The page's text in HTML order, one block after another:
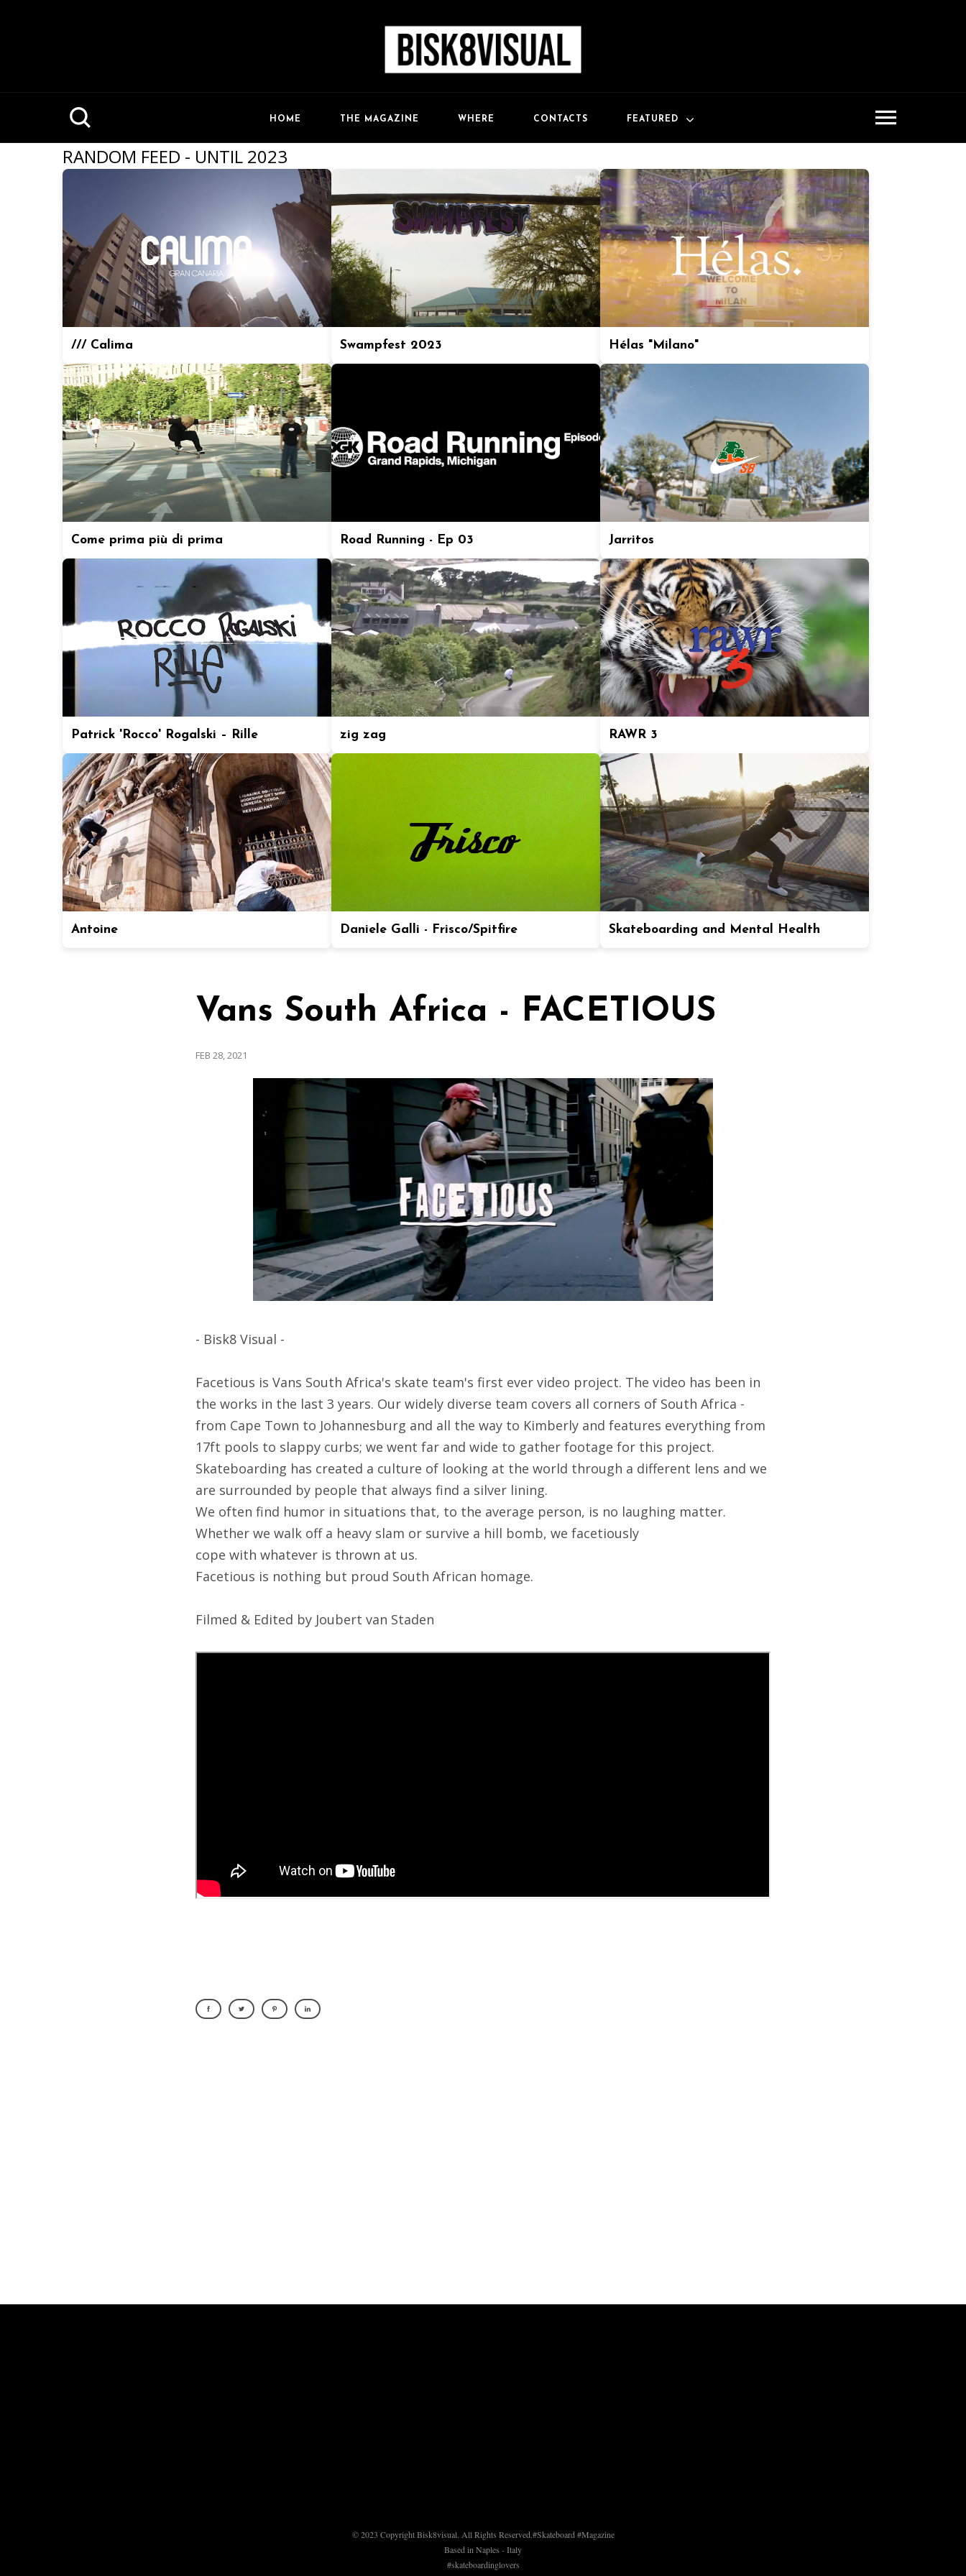
HOME THE MAGAZINE WHERE CONTACTS FEATURED
RANDOM FEED - UNTIL 2023
/// Calima Swampfest 2023 Hélas "Milano"
Come prima più di prima Road Running - Ep 03 Jarritos
Patrick 'Rocco' Rogalski – Rille zig zag RAWR 3
Antoine Daniele Galli - Frisco/Spitfire Skateboarding and Mental Health
Vans South Africa - FACETIOUS
FEB 28, 2021
- Bisk8 Visual -
Facetious is Vans South Africa's skate team's first ever video project. The video has been in
the works in the last 3 years. Our widely diverse team covers all corners of South Africa -
from Cape Town to Johannesburg and all the way to Kimberly and features everything from
17ft pools to slappy curbs; we went far and wide to gather footage for this project.
Skateboarding has created a culture of looking at the world through a different lens and we
are surrounded by people that always find a silver lining.
We often find humor in situations that, to the average person, is no laughing matter.
Whether we walk off a heavy slam or survive a hill bomb, we facetiously
cope with whatever is thrown at us.
Facetious is nothing but proud South African homage.
Filmed & Edited by Joubert van Staden
© 2023 Copyright Bisk8visual. All Rights Reserved.#Skateboard #Magazine
Based in Naples - Italy
#skateboardinglovers